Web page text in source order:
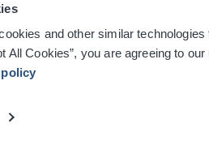
and other similar
All Cookies”, you are agreeing to
| Cookie Policy | Site Accessibility | Terms &